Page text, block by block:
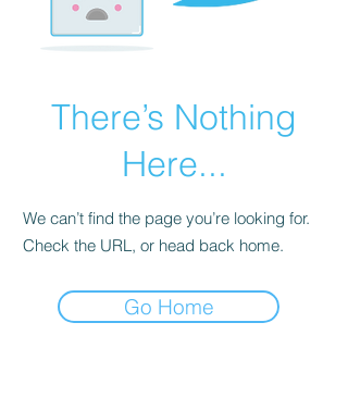
There’s Nothing
Here...
We can’t find the page you’re looking for.
Check the URL, or head back home.
Go Home